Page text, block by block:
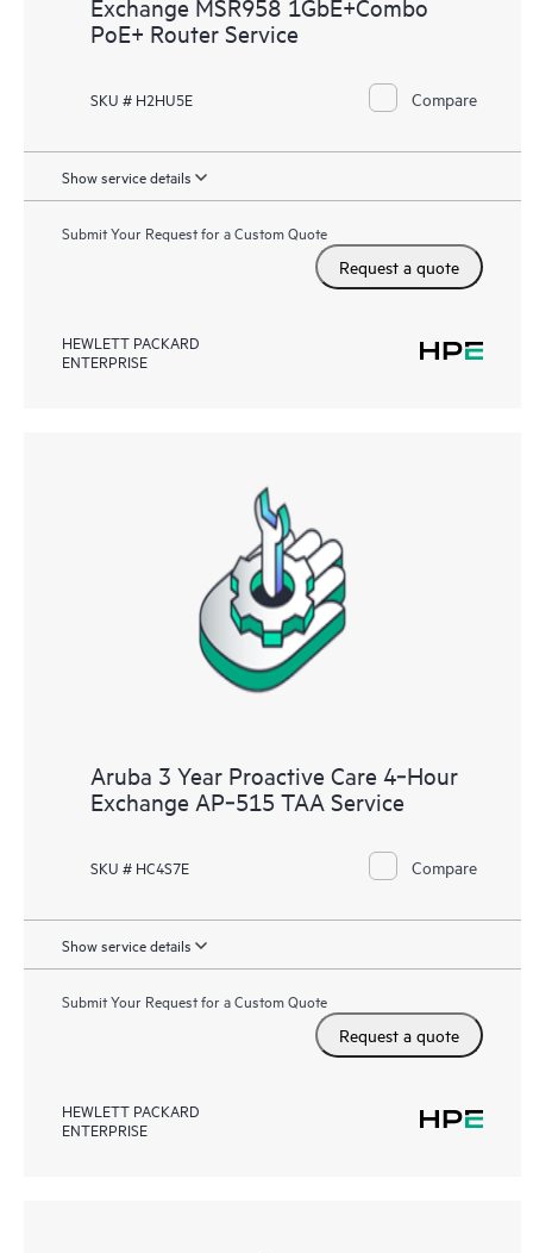
Exchange MSR958 1GbE+Combo
PoE+ Router Service
SKU # H2HU5E Compare
Show service details
Submit Your Request for a Custom Quote
Request a quote
HEWLETT PACKARD
ENTERPRISE
Aruba 3 Year Proactive Care 4‑Hour
Exchange AP‑515 TAA Service
SKU # HC4S7E Compare
Show service details
Submit Your Request for a Custom Quote
Request a quote
HEWLETT PACKARD
ENTERPRISE